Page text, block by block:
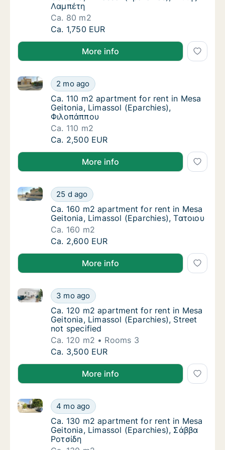
Λαμπέτη
Ca. 80 m2
Ca. 80 m2 apartment for rent in Mesa
Ca. 1,750 EUR
More info
Ca. 110 m2 apartment for rent in Mesa
2 mo ago
Ca. 110 m2 apartment for rent in Mesa Geitonia,
Ca. 110 m2 apartment for rent in Mesa
Ca. 110 m2 apartment for rent in Mesa
Geitonia, Limassol (Eparchies),
Φιλοπάππου
Ca. 110 m2
Ca. 110 m2 apartment for rent in Mesa
Ca. 2,500 EUR
More info
Ca. 160 m2 apartment for rent in Mesa
25 d ago
Ca. 160 m2 apartment for rent in Mesa Geitonia,
Ca. 160 m2 apartment for rent in Mesa
Ca. 160 m2 apartment for rent in Mesa
Geitonia, Limassol (Eparchies), Τατοιου
Ca. 160 m2
Ca. 160 m2 apartment for rent in Mesa
Ca. 2,600 EUR
More info
Ca. 120 m2 apartment for rent in Mesa
3 mo ago
Ca. 120 m2 apartment for rent in Mesa Geitonia,
Ca. 120 m2 apartment for rent in Mesa
Ca. 120 m2 apartment for rent in Mesa
Geitonia, Limassol (Eparchies), Street
not specified
Ca. 120 m2
Rooms 3
Ca. 120 m2 apartment for rent in Mesa
Ca. 3,500 EUR
More info
Ca. 130 m2 apartment for rent in Mesa
4 mo ago
Ca. 130 m2 apartment for rent in Mesa Geitonia,
Ca. 130 m2 apartment for rent in Mesa
Ca. 130 m2 apartment for rent in Mesa
Geitonia, Limassol (Eparchies), Σάββα
Ροτσίδη